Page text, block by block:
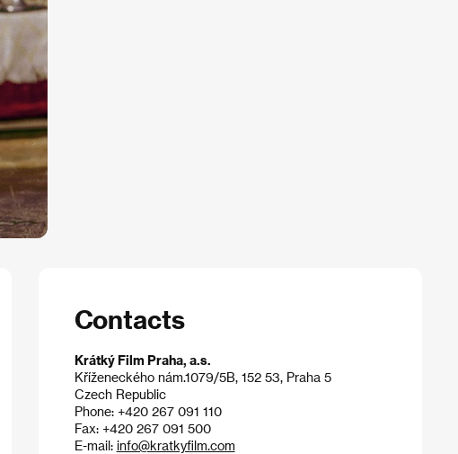
Contacts
Krátký Film Praha, a.s.
Kříženeckého nám.1079/5B, 152 53, Praha 5
Czech Republic
Phone: +420 267 091 110
Fax: +420 267 091 500
E-mail: info@kratkyfilm.com